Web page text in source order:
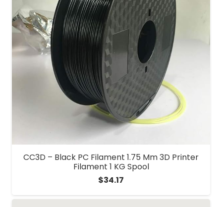
CC3D – Black PC Filament 1.75 Mm 3D Printer
Filament 1 KG Spool
$34.17